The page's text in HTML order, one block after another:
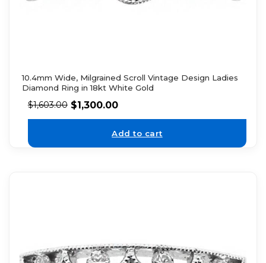
10.4mm Wide, Milgrained Scroll Vintage Design Ladies
Diamond Ring in 18kt White Gold
$1,603.00 $1,300.00
Add to cart